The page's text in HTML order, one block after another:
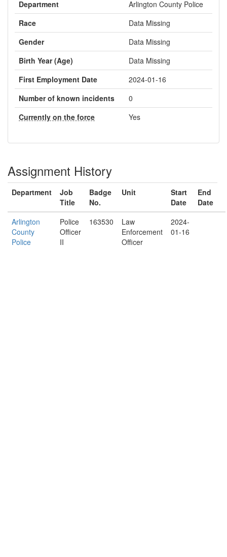
Department
Arlington County Police
Race
Data Missing
Gender
Data Missing
Birth Year (Age)
Data Missing
First Employment Date
2024-01-16
Number of known incidents
0
Currently on the force
Yes
Assignment History
Department
Job
Title
Badge
No.
Unit
Start
Date
End
Date
Arlington
County
Police
Police
Officer
II
163530
Law
Enforcement
Officer
2024-
01-16